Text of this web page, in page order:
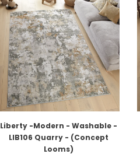
Liberty -Modern - Washable -
LIB106 Quarry - (Concept
Looms)